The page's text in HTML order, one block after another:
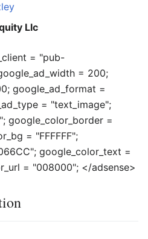
Llc
= "pub-
= 200;
google_ad_format =
= "text_image";
google_color_border =
= "FFFFFF";
google_color_text =
= "008000"; </adsense>